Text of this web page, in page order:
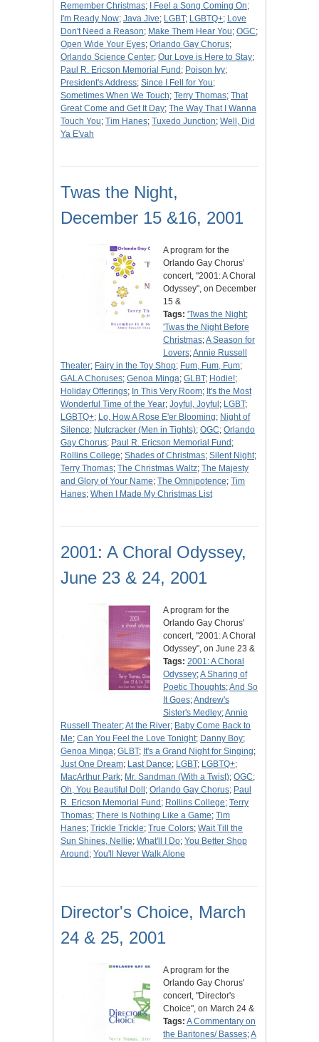
Remember Christmas; I Feel a Song Coming On;
I'm Ready Now; Java Jive; LGBT; LGBTQ+; Love
Don't Need a Reason; Make Them Hear You; OGC;
Open Wide Your Eyes; Orlando Gay Chorus;
Orlando Science Center; Our Love is Here to Stay;
Paul R. Ericson Memorial Fund ; Poison Ivy;
President's Address; Since I Fell for You;
Sometimes When We Touch; Terry Thomas; That
Great Come and Get It Day; The Way That I Wanna
Touch You; Tim Hanes; Tuxedo Junction; Well, Did
Ya E'vah
Twas the Night,
December 15 &16, 2001
A program for the
Orlando Gay Chorus'
concert, "2001: A Choral
Odyssey", on December
15 &
Tags: 'Twas the Night;
'Twas the Night Before
Christmas;A Season for
Lovers;Annie Russell
Theater; Fairy in the Toy Shop; Fum, Fum, Fum;
GALA Choruses; Genoa Minga; GLBT; Hodie!;
Holiday Offerings; In This Very Room; It's the Most
Wonderful Time of the Year; Joyful, Joyful ; LGBT;
LGBTQ+; Lo, How A Rose E'er Blooming; Night of
Silence; Nutcracker (Men in Tights); OGC; Orlando
Gay Chorus; Paul R. Ericson Memorial Fund ;
Rollins College; Shades of Christmas; Silent Night;
Terry Thomas; The Christmas Waltz; The Majesty
and Glory of Your Name; The Omnipotence; Tim
Hanes; When I Made My Christmas List
2001: A Choral Odyssey,
June 23 & 24, 2001
A program for the
Orlando Gay Chorus'
concert, "2001: A Choral
Odyssey", on June 23 &
Tags: 2001: A Choral
Odyssey;A Sharing of
Poetic Thoughts;And So
It Goes;Andrew's
Sister's Medley;Annie
Russell Theater;At the River; Baby Come Back to
Me; Can You Feel the Love Tonight; Danny Boy;
Genoa Minga; GLBT; It's a Grand Night for Singing;
Just One Dream; Last Dance; LGBT; LGBTQ+;
MacArthur Park; Mr. Sandman (With a Twist); OGC;
Oh, You Beautiful Doll ; Orlando Gay Chorus; Paul
R. Ericson Memorial Fund ; Rollins College; Terry
Thomas; There Is Nothing Like a Game; Tim
Hanes; Trickle Trickle; True Colors; Wait Till the
Sun Shines, Nellie; What'll I Do; You Better Shop
Around ; You'll Never Walk Alone
Director's Choice, March
24 & 25, 2001
A program for the
Orlando Gay Chorus'
concert, "Director's
Choice", on March 24 &
Tags: A Commentary on
the Baritones/ Basses;A